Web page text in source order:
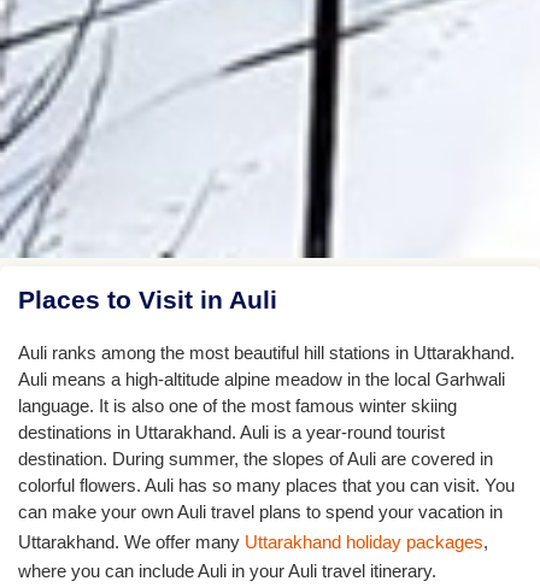
Places to Visit in Auli
Auli ranks among the most beautiful hill stations in Uttarakhand.
Auli means a high-altitude alpine meadow in the local Garhwali
language. It is also one of the most famous winter skiing
destinations in Uttarakhand. Auli is a year-round tourist
destination. During summer, the slopes of Auli are covered in
colorful flowers. Auli has so many places that you can visit. You
can make your own Auli travel plans to spend your vacation in
Uttarakhand. We offer many Uttarakhand holiday packages,
where you can include Auli in your Auli travel itinerary.